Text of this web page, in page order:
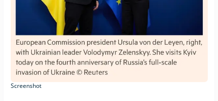
Screenshot